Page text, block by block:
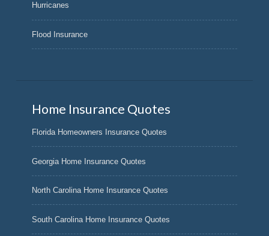
Hurricanes
Flood Insurance
Home Insurance Quotes
Florida Homeowners Insurance Quotes
Georgia Home Insurance Quotes
North Carolina Home Insurance Quotes
South Carolina Home Insurance Quotes